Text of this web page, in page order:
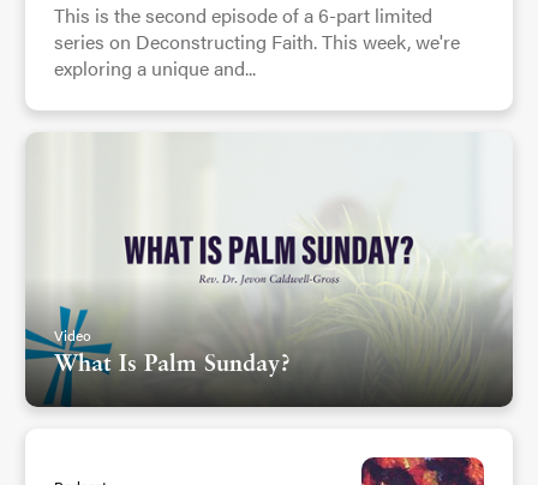
This is the second episode of a 6-part limited
series on Deconstructing Faith. This week, we're
exploring a unique and...
Video
What Is Palm Sunday?